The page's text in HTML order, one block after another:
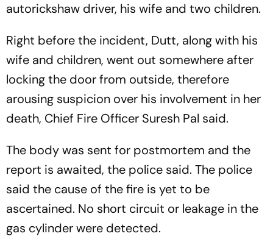
autorickshaw driver, his wife and two children.
Right before the incident, Dutt, along with his
wife and children, went out somewhere after
locking the door from outside, therefore
arousing suspicion over his involvement in her
death, Chief Fire Officer Suresh Pal said.
The body was sent for postmortem and the
report is awaited, the police said. The police
said the cause of the fire is yet to be
ascertained. No short circuit or leakage in the
gas cylinder were detected.